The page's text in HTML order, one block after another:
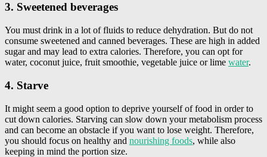
3. Sweetened beverages
You must drink in a lot of fluids to reduce dehydration. But do not
consume sweetened and canned beverages. These are high in added
sugar and may lead to extra calories. Therefore, you can opt for
water, coconut juice, fruit smoothie, vegetable juice or lime water.
4. Starve
It might seem a good option to deprive yourself of food in order to
cut down calories. Starving can slow down your metabolism process
and can become an obstacle if you want to lose weight. Therefore,
you should focus on healthy and nourishing foods, while also
keeping in mind the portion size.